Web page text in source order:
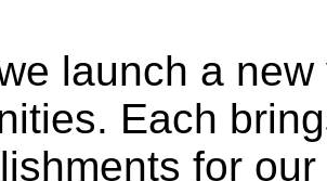
launch a
Each
for